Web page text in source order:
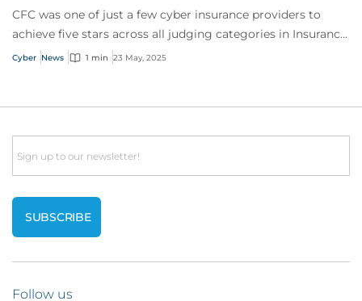
CFC was one of just a few cyber insurance providers to
achieve five stars across all judging categories in Insurance
Business America’s recent report.
Cyber News 1 min 23 May, 2025
Email
Follow us